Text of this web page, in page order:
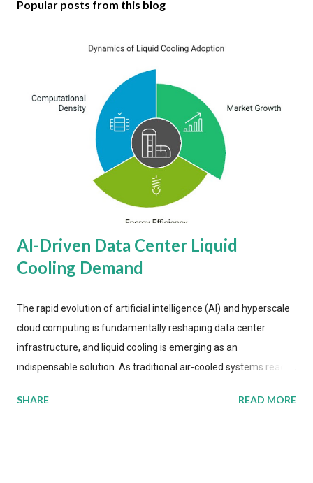
Popular posts from this blog
AI-Driven Data Center Liquid
Cooling Demand
The rapid evolution of artificial intelligence (AI) and hyperscale
cloud computing is fundamentally reshaping data center
infrastructure, and liquid cooling is emerging as an
indispensable solution. As traditional air-cooled systems reach
more efficient thermal management strategies to meet
SHARE READ MORE